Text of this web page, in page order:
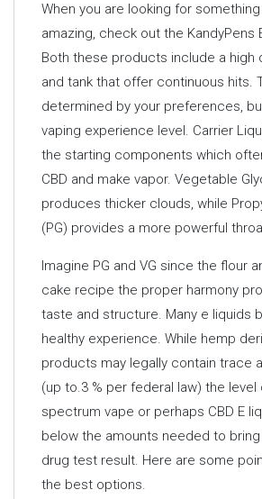
When you are looking for
amazing, check out the KandyPens
Both these products include a high
and tank that offer continuous hits.
determined by your preferences,
vaping experience level. Carrier
the starting components which
CBD and make vapor. Vegetable
produces thicker clouds, while
(PG) provides a more powerful
Imagine PG and VG since the flour
cake recipe the proper harmony
taste and structure. Many e liquids
healthy experience. While hemp
products may legally contain trace
(up to.3 % per federal law) the level
spectrum vape or perhaps CBD E
below the amounts needed to
drug test result. Here are some
the best options.